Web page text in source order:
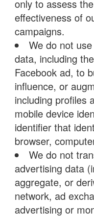
only to assess
effectiveness of
campaigns.
We do not
data, including
Facebook ad, to
influence, or
including profiles
mobile device
identifier that
browser,
We do not
advertising data
aggregate, or
network, ad
advertising or